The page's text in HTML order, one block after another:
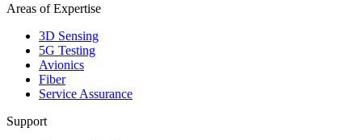
Areas of Expertise
3D Sensing
5G Testing
Avionics
Fiber
Service Assurance
Support